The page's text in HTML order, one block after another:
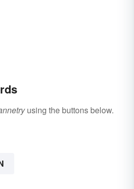
using the buttons below.